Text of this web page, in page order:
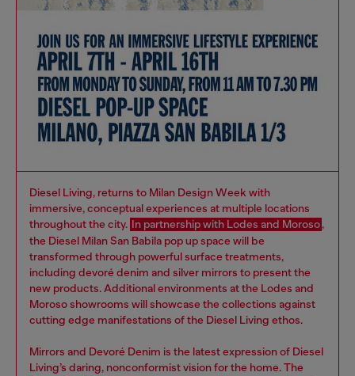
Diesel Living, returns to Milan Design Week with
immersive, conceptual experiences at multiple locations
throughout the city. In partnership with Lodes and Moroso,
the Diesel Milan San Babila pop up space will be
transformed through powerful surface treatments,
including devoré denim and silver mirrors to present the
new products. Additional environments at the Lodes and
Moroso showrooms will showcase the collections against
cutting edge manifestations of the Diesel Living ethos.
Mirrors and Devoré Denim is the latest expression of Diesel
Living’s daring, nonconformist vision for the home. The